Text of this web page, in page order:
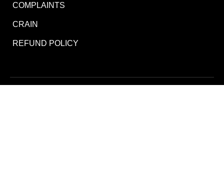
COMPLAINTS
CRAIN
REFUND POLICY